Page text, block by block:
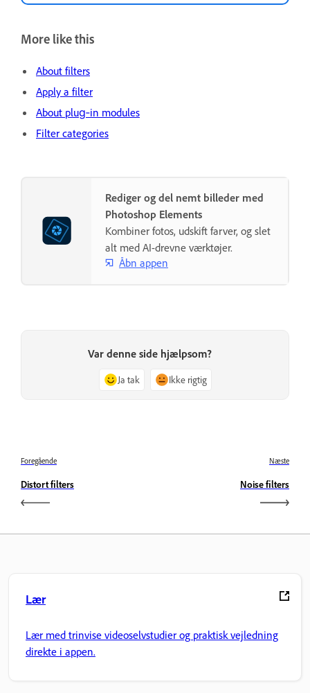
More like this
About filters
Apply a filter
About plug‑in modules
Filter categories
Rediger og del nemt billeder med
Photoshop Elements
Kombiner fotos, udskift farver, og slet
alt med AI-drevne værktøjer.
Åbn appen
Var denne side hjælpsom?
Ja tak Ikke rigtig
Foregående
Distort filters
Næste
Noise filters
Lær
Lær med trinvise videoselvstudier og praktisk vejledning
direkte i appen.